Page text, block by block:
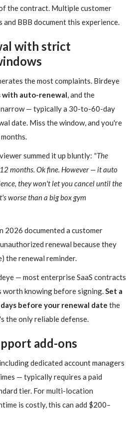
the contract. Multiple customer
BBB document this experience.
with strict
the most complaints. Birdeye
with auto-renewal, and the
— typically a 30-to-60-day
date. Miss the window, and you're
summed it up bluntly: "The
months. Ok fine. However — it auto
they won't let you cancel until the
worse than a big box gym
2026 documented a customer
renewal because they
the renewal reminder.
— most enterprise SaaS contracts
knowing before signing.Set a
before your renewal date the
the only reliable defense.
add-ons
dedicated account managers
— typically requires a paid
tier. For multi-location
is costly, this can add $200–